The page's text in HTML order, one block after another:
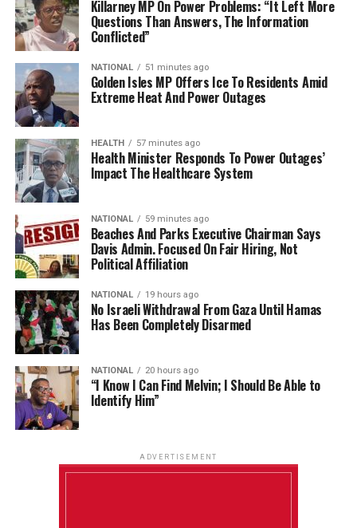
Killarney MP On Power Problems: “It Left More
Questions Than Answers, The Information
Conflicted”
NATIONAL 51 minutes ago
Golden Isles MP Offers Ice To Residents Amid
Extreme Heat And Power Outages
HEALTH 57 minutes ago
Health Minister Responds To Power Outages’
Impact The Healthcare System
NATIONAL 59 minutes ago
Beaches And Parks Executive Chairman Says
Davis Admin. Focused On Fair Hiring, Not
Political Affiliation
NATIONAL 19 hours ago
No Israeli Withdrawal From Gaza Until Hamas
Has Been Completely Disarmed
NATIONAL 20 hours ago
“I Know I Can Find Melvin; I Should Be Able to
Identify Him”
ADVERTISEMENT